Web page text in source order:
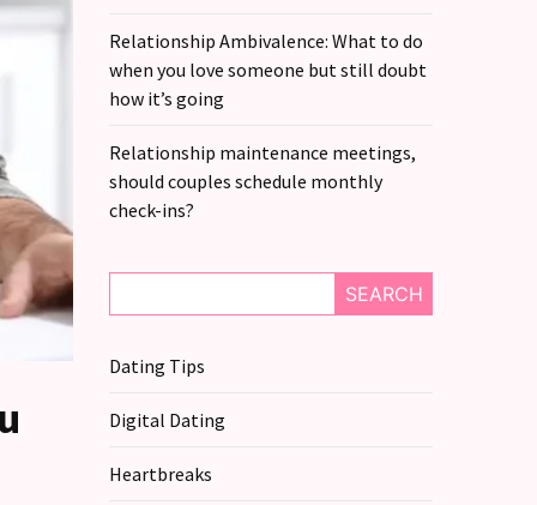
Relationship Ambivalence: What to do
when you love someone but still doubt
how it’s going
Relationship maintenance meetings,
should couples schedule monthly
check-ins?
SEARCH
Dating Tips
Digital Dating
Heartbreaks